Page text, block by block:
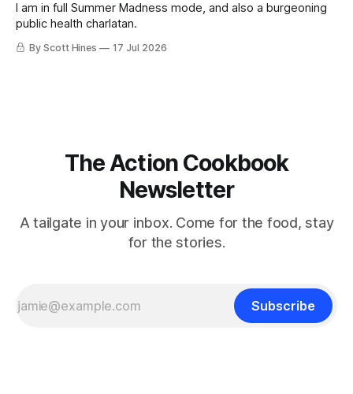
I am in full Summer Madness mode, and also a burgeoning
public health charlatan.
By Scott Hines 17 Jul 2026
The Action Cookbook
Newsletter
A tailgate in your inbox. Come for the food, stay
for the stories.
Subscribe